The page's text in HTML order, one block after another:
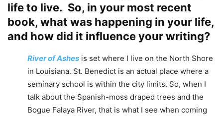
life to live. So, in your most recent
book, what was happening in your life,
and how did it influence your writing?
River of Ashes is set where I live on the North Shore
in Louisiana. St. Benedict is an actual place where a
seminary school is within the city limits. So, when I
talk about the Spanish-moss draped trees and the
Bogue Falaya River, that is what I see when coming